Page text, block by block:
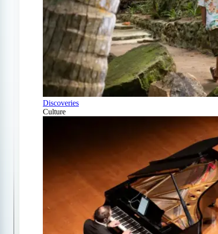
Discoveries
Culture